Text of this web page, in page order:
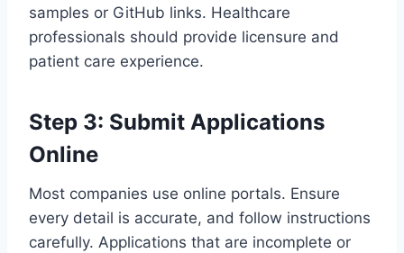
samples or GitHub links. Healthcare
professionals should provide licensure and
patient care experience.
Step 3: Submit Applications
Online
Most companies use online portals. Ensure
every detail is accurate, and follow instructions
carefully. Applications that are incomplete or